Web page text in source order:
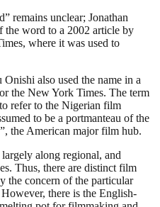
remains unclear; Jonathan
the word to a 2002 article by
where it was used to
also used the name in a
the New York Times. The term
refer to the Nigerian film
to be a portmanteau of the
the American major film hub.
along regional, and
Thus, there are distinct film
the concern of the particular
there is the English-